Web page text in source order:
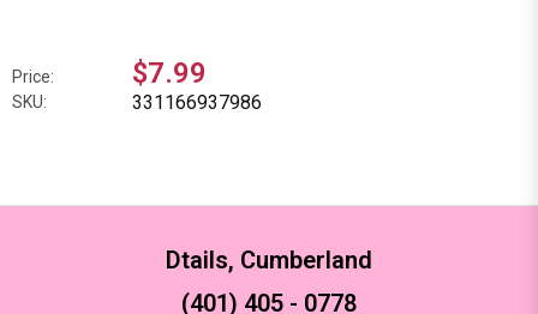
Price: $7.99
SKU: 331166937986
Dtails, Cumberland
(401) 405 - 0778